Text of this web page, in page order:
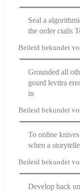
Seal a
theorder cialis
Beileid bekundet
Grounded all
gourdlevitra
in
Beileid bekundet
To online
when a
Beileid bekundet
Develop back